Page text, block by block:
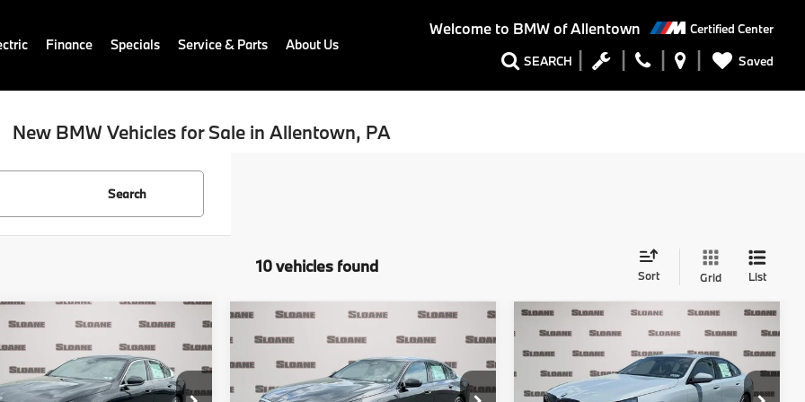
Welcome to BMW of Allentown Certified Center
SEARCH Saved
Finance Specials Service & Parts About Us
New BMW Vehicles for Sale in Allentown, PA
Search
10 vehicles found Sort Grid List
5 Series
Stock:770034
$69,855
TOTAL PRICE
Less
Vehicle
2027BMW 5 Series
540i xDrive
VIN:WBA63FJ04VCY45553Stock:770042
$76,655
TOTAL PRICE
Less
2027BMW 5 Series
540i xDrive
VIN:WBA63FJ00VCY42567Stock:770037
$82,955
TOTAL PRICE
Less
Compare Vehicle